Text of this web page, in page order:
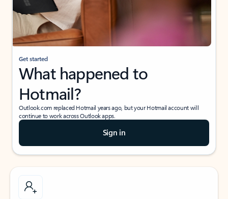
Get started
What happened to
Hotmail?
Outlook.com replaced Hotmail years ago, but your Hotmail account will
continue to work across Outlook apps.
Sign in